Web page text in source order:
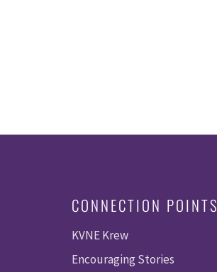
CONNECTION POINTS
KVNE Krew
Encouraging Stories